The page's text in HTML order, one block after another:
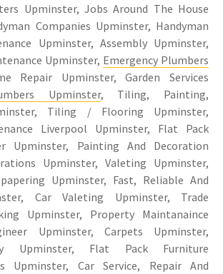
Upminster, Jobs Around The House
Companies Upminster, Handyman
Upminster, Assembly Upminster,
Upminster, Emergency Plumbers
Repair Upminster, Garden Services
Upminster, Tiling, Painting,
Tiling / Flooring Upminster,
Liverpool Upminster, Flat Pack
Upminster, Painting And Decoration
Upminster, Valeting Upminster,
Upminster, Fast, Reliable And
Car Valeting Upminster, Trade
Upminster, Property Maintanaince
Upminster, Carpets Upminster,
Upminster, Flat Pack Furniture
Upminster, Car Service, Repair And